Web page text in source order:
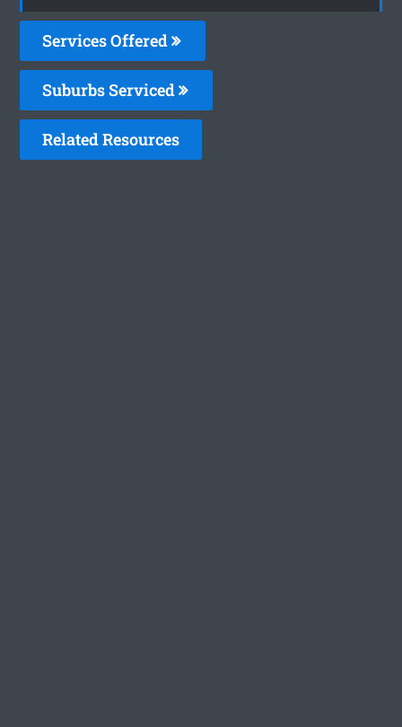
Services Offered
Suburbs Serviced
Related Resources